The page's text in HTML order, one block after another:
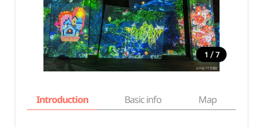
1 / 7
Introduction Basic info Map